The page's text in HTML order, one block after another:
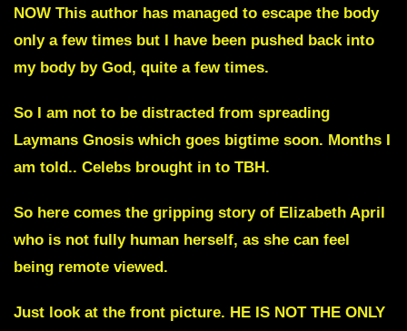
NOW This author has managed to escape the body
only a few times but I have been pushed back into
my body by God, quite a few times.
So I am not to be distracted from spreading
Laymans Gnosis which goes bigtime soon. Months I
am told.. Celebs brought in to TBH.
So here comes the gripping story of Elizabeth April
who is not fully human herself, as she can feel
being remote viewed.
Just look at the front picture. HE IS NOT THE ONLY